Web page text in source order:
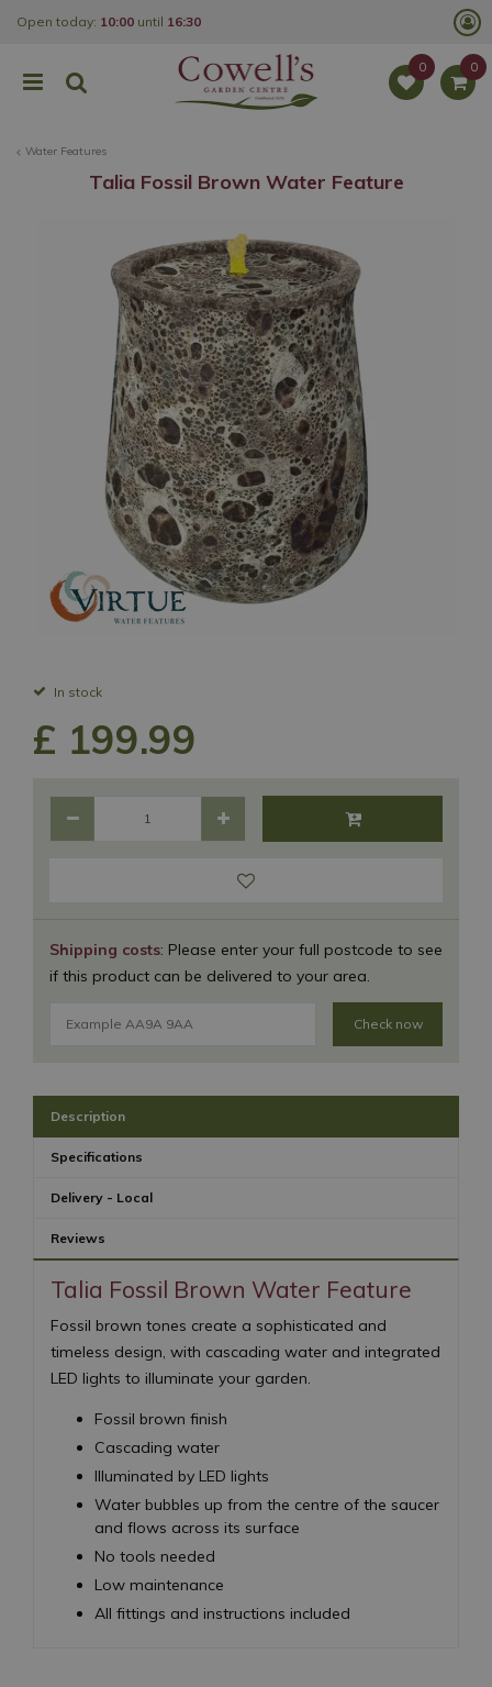
Water Features
Open today: 10:00 until 16:30
Talia Fossil Brown Water Feature
In stock
Shipping costs: Please enter your full postcode to see
if this product can be delivered to your area.
Check now
£ 199.99
Description
Specifications
Delivery - Local
Reviews
Talia Fossil Brown Water Feature
Fossil brown tones create a sophisticated and
timeless design, with cascading water and integrated
LED lights to illuminate your garden.
Fossil brown finish
Cascading water
Illuminated by LED lights
Water bubbles up from the centre of the saucer
and flows across its surface
No tools needed
Low maintenance
All fittings and instructions included